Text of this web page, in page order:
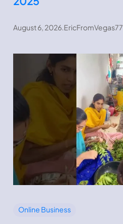
August 6, 2026.EricFromVegas77
Online Business